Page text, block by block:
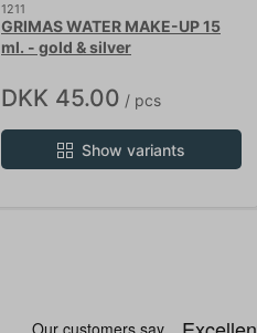
1211
GRIMAS WATER MAKE-UP 15
ml. - gold & silver
DKK 45.00 / pcs
Show variants